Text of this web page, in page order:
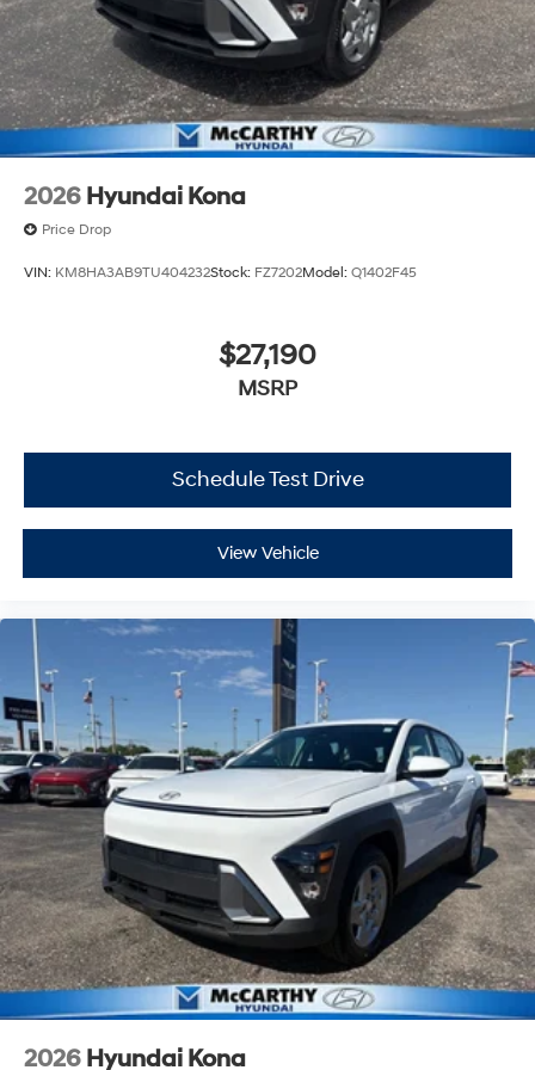
2026 Hyundai Kona
Price Drop
VIN: KM8HA3AB9TU404232Stock: FZ7202Model: Q1402F45
$27,190
MSRP
Schedule Test Drive
View Vehicle
2026 Hyundai Kona